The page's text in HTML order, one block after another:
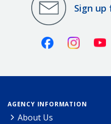
Sign
Facebook
AGENCY INFORMATION
About Us